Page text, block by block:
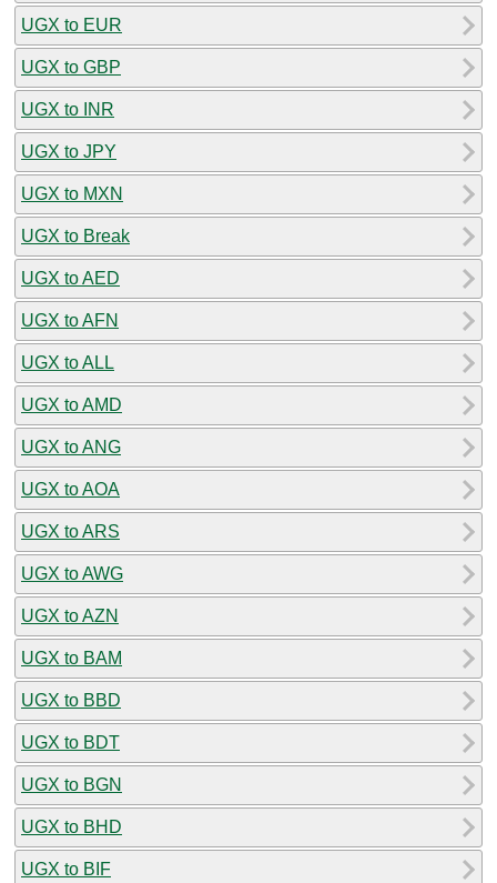
UGX to EUR
UGX to GBP
UGX to INR
UGX to JPY
UGX to MXN
UGX to Break
UGX to AED
UGX to AFN
UGX to ALL
UGX to AMD
UGX to ANG
UGX to AOA
UGX to ARS
UGX to AWG
UGX to AZN
UGX to BAM
UGX to BBD
UGX to BDT
UGX to BGN
UGX to BHD
UGX to BIF